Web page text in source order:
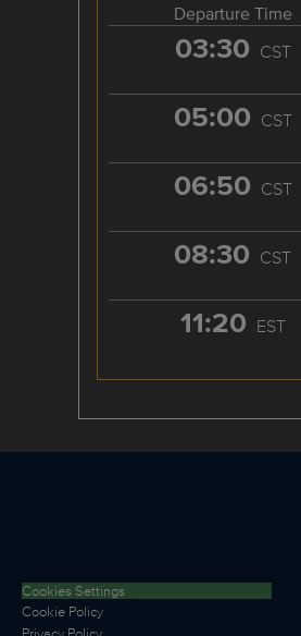
Departure Time
03:30 CST
05:00 CST
06:50 CST
08:30 CST
11:20 EST
Cookies Settings
Cookie Policy